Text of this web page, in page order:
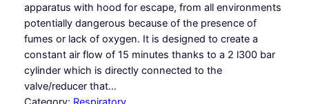
apparatus with hood for escape, from all environments
potentially dangerous because of the presence of
fumes or lack of oxygen. It is designed to create a
constant air flow of 15 minutes thanks to a 2 l300 bar
cylinder which is directly connected to the
valve/reducer that…